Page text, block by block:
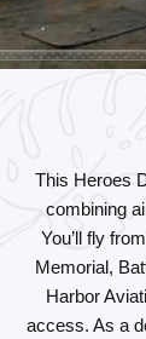
This Heroes
combining
You’ll fly
Memorial,
Harbor
access. As a